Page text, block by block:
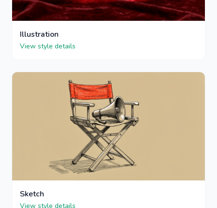
Illustration
View style details
Sketch
View style details